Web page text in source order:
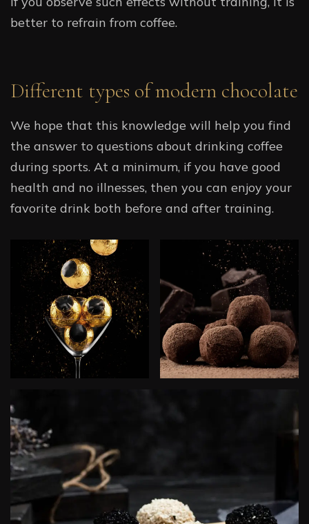
better to refrain from coffee.
Different types of modern chocolate
We hope that this knowledge will help you find
the answer to questions about drinking coffee
during sports. At a minimum, if you have good
health and no illnesses, then you can enjoy your
favorite drink both before and after training.